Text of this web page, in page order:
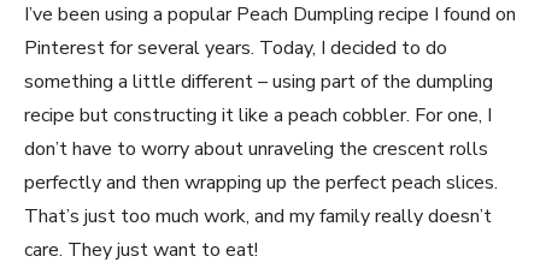
I’ve been using a popular Peach Dumpling recipe I found on
Pinterest for several years. Today, I decided to do
something a little different – using part of the dumpling
recipe but constructing it like a peach cobbler. For one, I
don’t have to worry about unraveling the crescent rolls
perfectly and then wrapping up the perfect peach slices.
That’s just too much work, and my family really doesn’t
care. They just want to eat!